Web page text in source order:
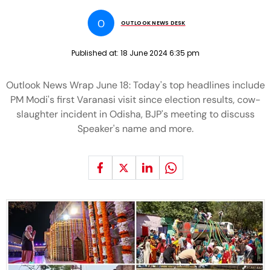
O OUTLOOK NEWS DESK
Published at: 18 June 2024 6:35 pm
Outlook News Wrap June 18: Today's top headlines include
PM Modi's first Varanasi visit since election results, cow-
slaughter incident in Odisha, BJP's meeting to discuss
Speaker's name and more.